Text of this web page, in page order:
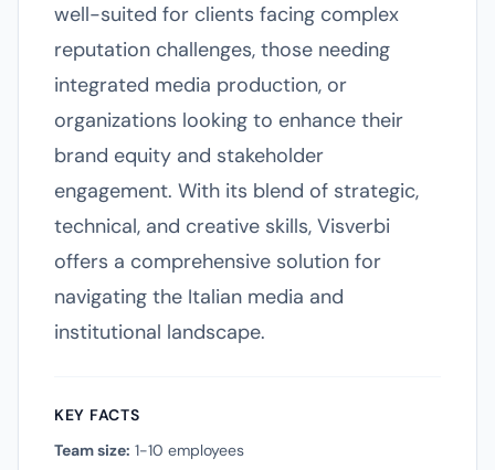
well-suited for clients facing complex
reputation challenges, those needing
integrated media production, or
organizations looking to enhance their
brand equity and stakeholder
engagement. With its blend of strategic,
technical, and creative skills, Visverbi
offers a comprehensive solution for
navigating the Italian media and
institutional landscape.
KEY FACTS
Team size: 1-10 employees